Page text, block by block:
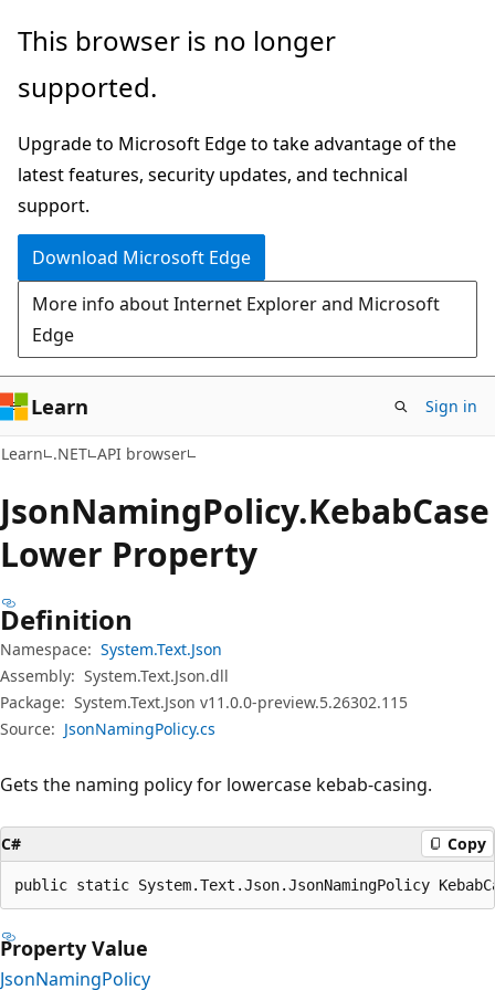
Skip
main
Skip
in-
navigation
Skip
Ask
chat
experience
This browser is no longer
supported.
Upgrade to Microsoft Edge to take advantage of the
latest features, security updates, and technical
support.
Download Microsoft Edge
More info about Internet Explorer and Microsoft
Edge
Learn Sign in
Learn .NET API browser
JsonNamingPolicy.KebabCase
Lower Property
Definition
Namespace: System.Text.Json
Assembly: System.Text.Json.dll
Package: System.Text.Json v11.0.0-preview.5.26302.115
Source: JsonNamingPolicy.cs
Gets the naming policy for lowercase kebab-casing.
C# Copy
public static System.Text.Json.JsonNamingPolicy
Property Value
JsonNamingPolicy